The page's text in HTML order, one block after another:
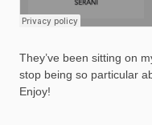
They’ve been sitting on
stop being so particular
Enjoy!